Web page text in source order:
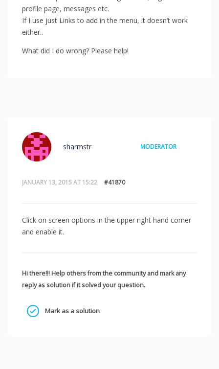
profile page, messages etc.
If I use just Links to add in the menu, it doesn’t work
either..
What did I do wrong? Please help!
JANUARY 13, 2015 AT 15:22 #41870
sharmstr MODERATOR
Click on screen options in the upper right hand corner
and enable it.
Hi there!!! Help others from the community and mark any
reply as solution if it solved your question.
Mark as a solution